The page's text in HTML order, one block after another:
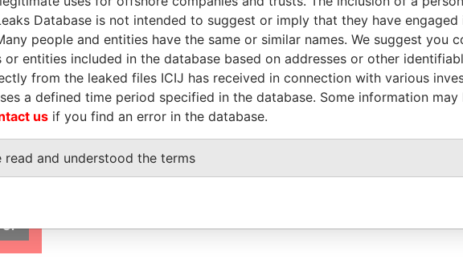
UP
Database is not intended to suggest or imply that they have
people and entities have the same or similar names. We suggest you
or entities included in the database based on addresses or other
from the leaked files ICIJ has received in connection with various
a defined time period specified in the database. Some information
us if you find an error in the database.
read and understood the terms